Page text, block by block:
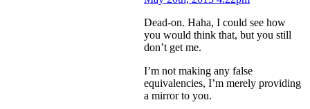
Dead-on. Haha, I could see how
you would think that, but you still
don’t get me.
I’m not making any false
equivalencies, I’m merely providing
a mirror to you.